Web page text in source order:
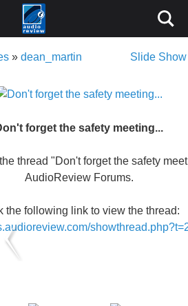
» dean_martin Slide Show
forget the safety meeting...
thread "Don't forget the safety
AudioReview Forums.
the following link to view the thread: